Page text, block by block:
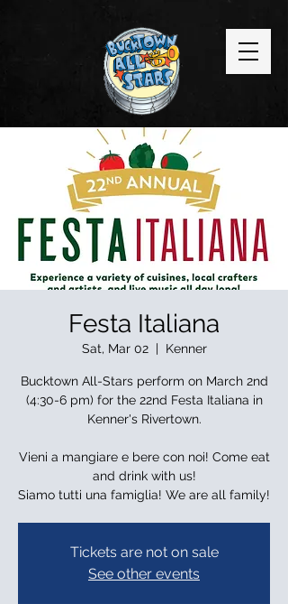
Festa Italiana
Sat, Mar 02
  |
Kenner
Bucktown All-Stars perform on March 2nd
(4:30-6 pm) for the 22nd Festa Italiana in
Kenner's Rivertown.
Vieni a mangiare e bere con noi! Come eat
and drink with us!
Siamo tutti una famiglia! We are all family!
Tickets are not on sale
See other events